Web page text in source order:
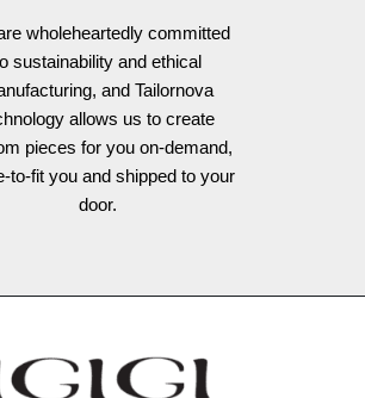
wholeheartedly committed
sustainability and ethical
and Tailornova
allows us to create
pieces for you on-demand,
to-fit you and shipped to your
door.